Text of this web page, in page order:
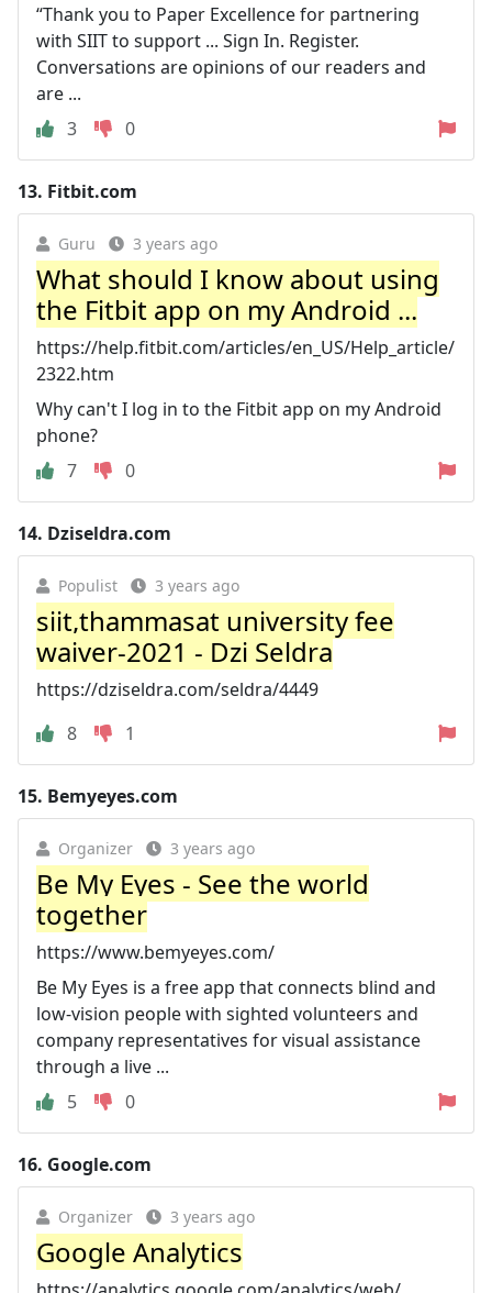
“Thank you to Paper Excellence for partnering
with SIIT to support ... Sign In. Register.
Conversations are opinions of our readers and
are ...
3
0
13. Fitbit.com
Guru 3 years ago
What should I know about using
the Fitbit app on my Android ...
https://help.fitbit.com/articles/en_US/Help_article/
2322.htm
Why can't I log in to the Fitbit app on my Android
phone?
7
0
14. Dziseldra.com
Populist 3 years ago
siit,thammasat university fee
waiver-2021 - Dzi Seldra
https://dziseldra.com/seldra/4449
8
1
15. Bemyeyes.com
Organizer 3 years ago
Be My Eyes - See the world
together
https://www.bemyeyes.com/
Be My Eyes is a free app that connects blind and
low-vision people with sighted volunteers and
company representatives for visual assistance
through a live ...
5
0
16. Google.com
Organizer 3 years ago
Google Analytics